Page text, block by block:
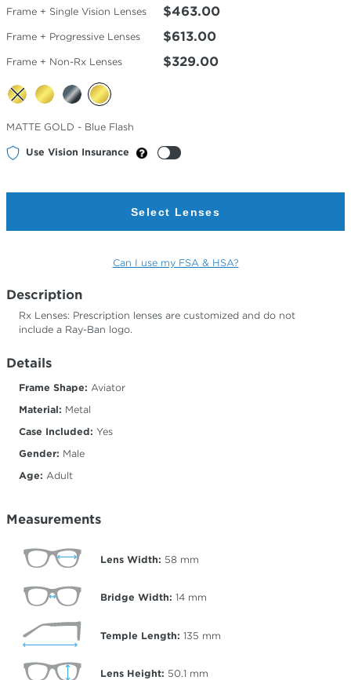
Frame + Single Vision Lenses $463.00
Frame + Progressive Lenses $613.00
Frame + Non-Rx Lenses $329.00
Selected
Color
MATTE GOLD - Blue Flash
Use Vision Insurance
Select Lenses
Can I use my FSA & HSA?
Description
Rx Lenses: Prescription lenses are customized and do not
include a Ray-Ban logo.
Details
Frame Shape: Aviator
Material: Metal
Case Included: Yes
Gender: Male
Age: Adult
Measurements
Lens Width: 58 mm
Bridge Width: 14 mm
Temple Length: 135 mm
Lens Height: 50.1 mm